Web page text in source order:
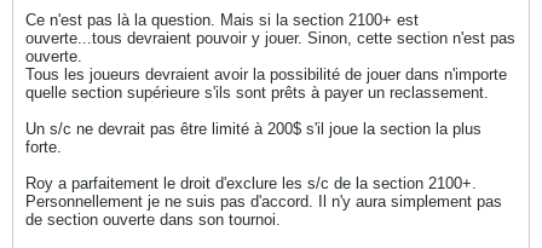
Ce n'est pas là la question. Mais si la section 2100+ est
ouverte...tous devraient pouvoir y jouer. Sinon, cette section n'est pas
ouverte.
Tous les joueurs devraient avoir la possibilité de jouer dans n'importe
quelle section supérieure s'ils sont prêts à payer un reclassement.
Un s/c ne devrait pas être limité à 200$ s'il joue la section la plus
forte.
Roy a parfaitement le droit d'exclure les s/c de la section 2100+.
Personnellement je ne suis pas d'accord. Il n'y aura simplement pas
de section ouverte dans son tournoi.